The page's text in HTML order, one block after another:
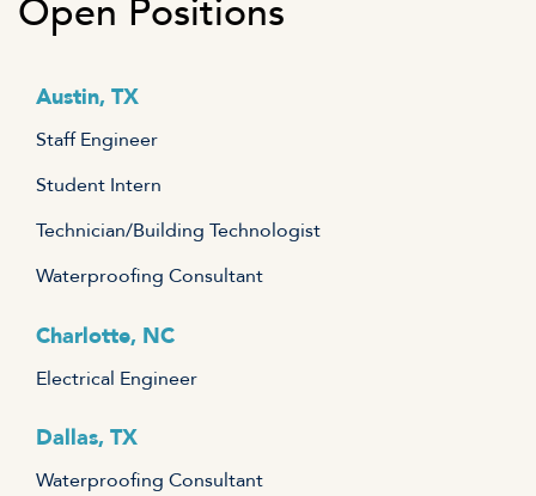
Open Positions
Austin, TX
Staff Engineer
Student Intern
Technician/Building Technologist
Waterproofing Consultant
Charlotte, NC
Electrical Engineer
Dallas, TX
Waterproofing Consultant